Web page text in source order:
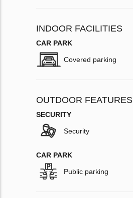
INDOOR FACILITIES
CAR PARK
Covered parking
OUTDOOR FEATURES
SECURITY
Security
CAR PARK
Public parking